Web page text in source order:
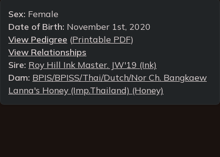
Sex: Female
Date of Birth: November 1st, 2020
View Pedigree (Printable PDF)
View Relationships
Sire: Roy Hill Ink Master. JW'19 (Ink)
Dam: BPIS/BPISS/Thai/Dutch/Nor Ch. Bangkaew
Lanna's Honey (Imp.Thailand) (Honey)